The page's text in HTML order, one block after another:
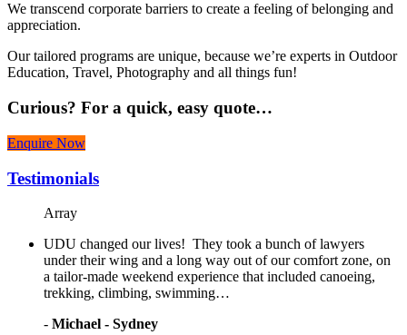
We transcend corporate barriers to create a feeling of belonging and
appreciation.
Our tailored programs are unique, because we’re experts in Outdoor
Education, Travel, Photography and all things fun!
Curious? For a quick, easy quote…
Enquire Now
Testimonials
Array
UDU changed our lives! They took a bunch of lawyers
under their wing and a long way out of our comfort zone, on
a tailor-made weekend experience that included canoeing,
trekking, climbing, swimming…
- Michael - Sydney